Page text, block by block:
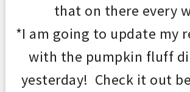
that on there every
*I am going to update my
with the pumpkin fluff
yesterday! Check it out